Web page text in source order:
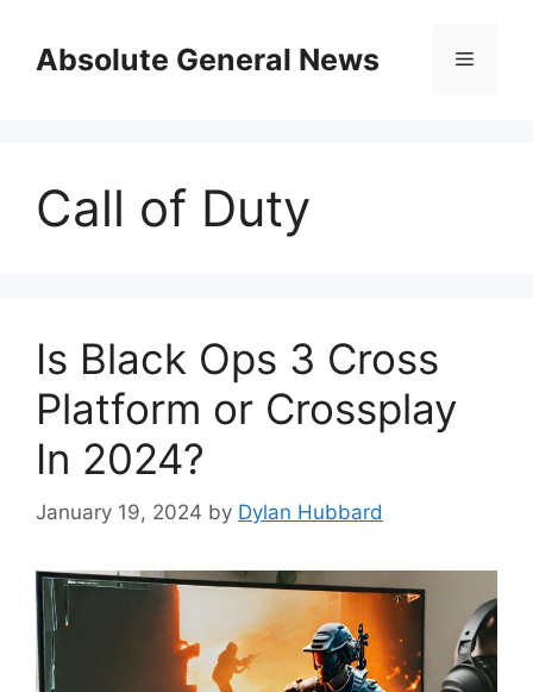
contentAbsolute General News Menu
Call of Duty
Is Black Ops 3 Cross
Platform or Crossplay
In 2024?
January 19, 2024 by Dylan Hubbard